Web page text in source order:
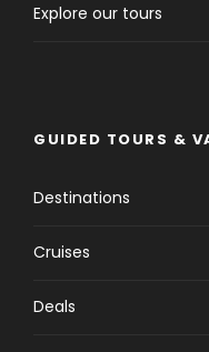
Explore our tours
GUIDED TOURS &
Destinations
Cruises
Deals